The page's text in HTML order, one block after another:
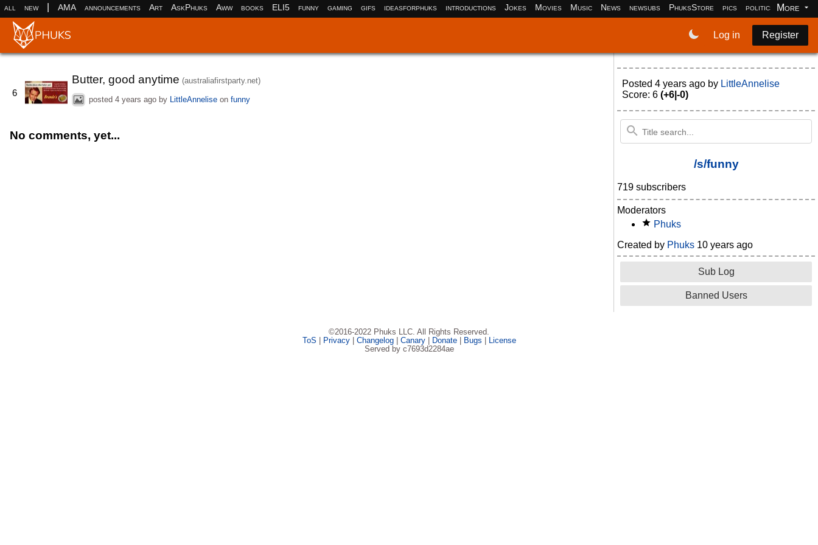
all new AMA announcements Art AskPhuks Aww books ELI5 funny gaming gifs ideasforphuks introductions Jokes Movies Music News newsubs PhuksStore pics politics More
Log in Register
6
Butter, good anytime (australiafirstparty.net)
posted4 years ago by LittleAnnelise onfunny
No comments, yet...
Posted 4 years ago by LittleAnnelise
Score: 6 (+6|-0)
/s/funny
719 subscribers
Moderators
Phuks
Created by Phuks 10 years ago
Sub Log
Banned Users
©2016-2022 Phuks LLC. All Rights Reserved.
ToS | Privacy| Changelog| Canary| Donate| Bugs | License
Served by c7693d2284ae